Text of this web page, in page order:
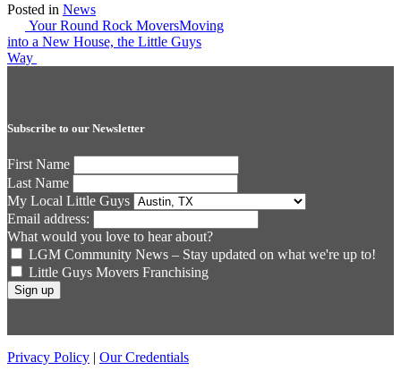
Posted in News
Post
navigation
Your Round Rock MoversMoving
into a New House, the Little Guys
Way
Subscribe to our Newsletter
First Name
Last Name
My Local Little Guys
Email address:
What would you love to hear about?
LGM Community News – Stay updated on what we're up to!
Little Guys Movers Franchising
Privacy Policy | Our Credentials